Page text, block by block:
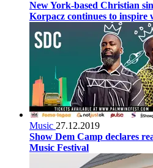
New York-based Christian
Korpacz continues to inspire
Music 27.12.2019
Show Dem Camp declares
Music Festival